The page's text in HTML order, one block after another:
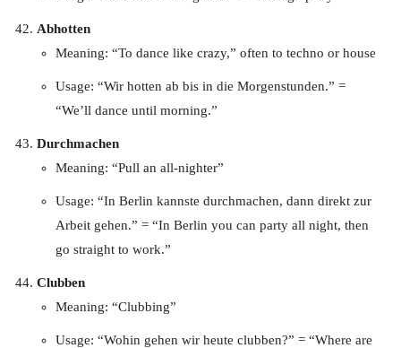
Abhotten
Meaning: “To dance like crazy,” often to techno or house
Usage: “Wir hotten ab bis in die Morgenstunden.” =
“We’ll dance until morning.”
Durchmachen
Meaning: “Pull an all-nighter”
Usage: “In Berlin kannste durchmachen, dann direkt zur
Arbeit gehen.” = “In Berlin you can party all night, then
go straight to work.”
Clubben
Meaning: “Clubbing”
Usage: “Wohin gehen wir heute clubben?” = “Where are